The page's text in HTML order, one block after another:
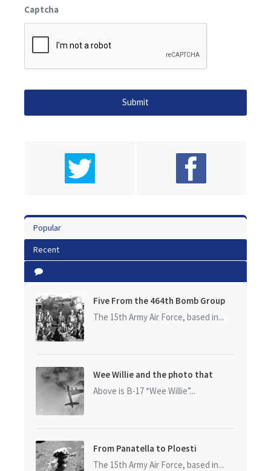
Captcha
Popular
Recent
Five From the 464th Bomb Group
The 15th Army Air Force, based in...
Wee Willie and the photo that
started it all
Above is B-17 “Wee Willie”...
From Panatella to Ploesti
The 15th Army Air Force, based in...